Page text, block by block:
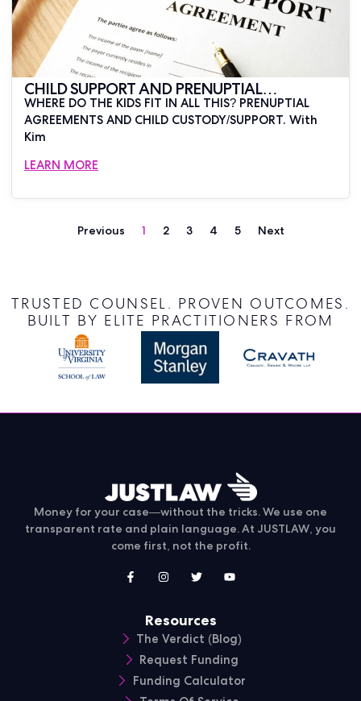
CHILD SUPPORT AND PRENUPTIAL
AGREEMENTS
WHERE DO THE KIDS FIT IN ALL THIS? PRENUPTIAL
AGREEMENTS AND CHILD CUSTODY/SUPPORT. With
Kim
LEARN MORE
Previous 1 2 3 4 5 Next
TRUSTED COUNSEL. PROVEN OUTCOMES.
BUILT BY ELITE PRACTITIONERS FROM
Money for your case—without the tricks. We use one
transparent rate and plain language. At JUSTLAW, you
come first, not the profit.
Resources
The Verdict (Blog)
Request Funding
Funding Calculator